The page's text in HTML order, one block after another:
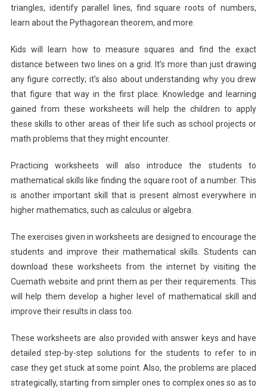
triangles, identify parallel lines, find square roots of numbers,
learn about the Pythagorean theorem, and more.
Kids will learn how to measure squares and find the exact
distance between two lines on a grid. It’s more than just drawing
any figure correctly; it’s also about understanding why you drew
that figure that way in the first place. Knowledge and learning
gained from these worksheets will help the children to apply
these skills to other areas of their life such as school projects or
math problems that they might encounter.
Practicing worksheets will also introduce the students to
mathematical skills like finding the square root of a number. This
is another important skill that is present almost everywhere in
higher mathematics, such as calculus or algebra.
The exercises given in worksheets are designed to encourage the
students and improve their mathematical skills. Students can
download these worksheets from the internet by visiting the
Cuemath website and print them as per their requirements. This
will help them develop a higher level of mathematical skill and
improve their results in class too.
These worksheets are also provided with answer keys and have
detailed step-by-step solutions for the students to refer to in
case they get stuck at some point. Also, the problems are placed
strategically, starting from simpler ones to complex ones so as to